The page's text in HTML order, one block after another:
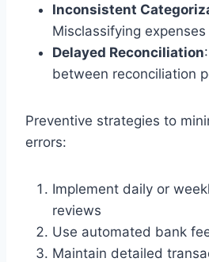
Inconsistent
Misclassifying
Delayed Reconciliation
between reconciliation
Preventive strategies to
errors:
Implement daily or
reviews
Use automated bank
Maintain detailed